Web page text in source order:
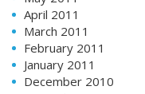
April 2011
March 2011
February 2011
January 2011
December 2010